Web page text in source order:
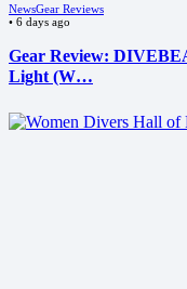
NewsGear Reviews
• 6 days ago
Gear Review:
Light (W…